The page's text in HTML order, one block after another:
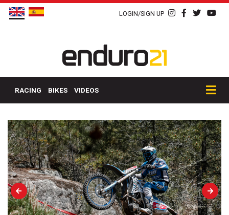
LOGIN/SIGN UP
RACING BIKES VIDEOS